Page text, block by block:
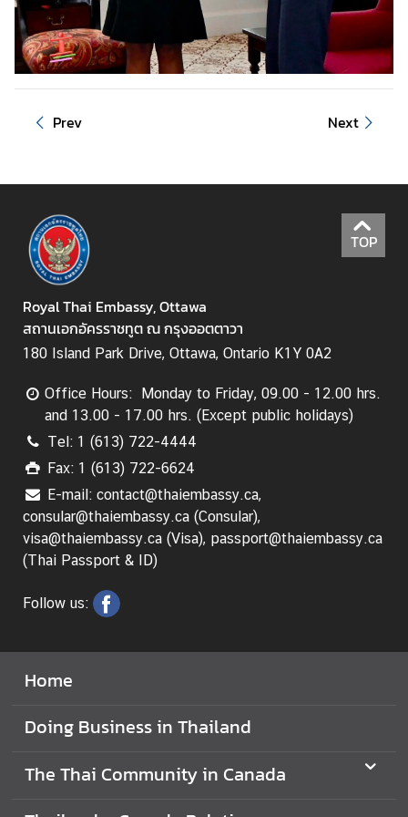
i
g
n
e
o
n
g
B
s
i
n
e
s
s
n
T
h
a
i
a
T
a
B
Prev Next
TOP
Royal Thai Embassy, Ottawa
สถานเอกอัครราชทูต ณ กรุงออตตาวา
180 Island Park Drive, Ottawa, Ontario K1Y 0A2
Office Hours: Monday to Friday, 09.00 - 12.00 hrs.
and 13.00 - 17.00 hrs. (Except public holidays)
Tel: 1 (613) 722-4444
Fax: 1 (613) 722-6624
E-mail: contact@thaiembassy.ca,
consular@thaiembassy.ca (Consular),
visa@thaiembassy.ca (Visa), passport@thaiembassy.ca
(Thai Passport & ID)
Follow us:
Home
Doing Business in Thailand
The Thai Community in Canada